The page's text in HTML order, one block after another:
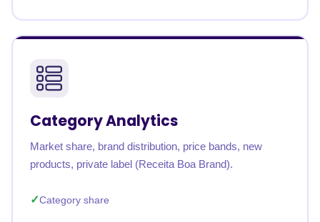
Category Analytics
Market share, brand distribution, price bands, new
products, private label (Receita Boa Brand).
Category share